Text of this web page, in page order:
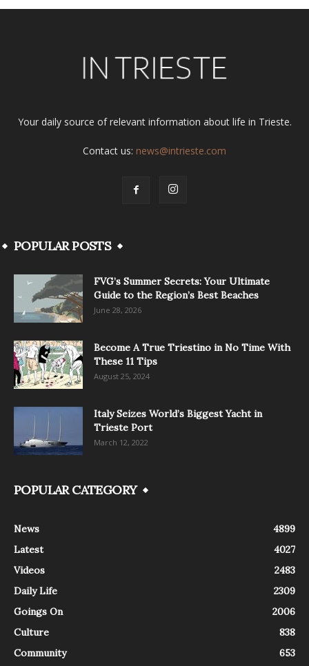
Your daily source of relevant information about life in Trieste.
Contact us: news@intrieste.com
POPULAR POSTS
FVG’s Summer Secrets: Your Ultimate
Guide to the Region’s Best Beaches
June 28, 2026
Become A True Triestino in No Time With
These 11 Tips
August 25, 2024
Italy Seizes World’s Biggest Yacht in
Trieste Port
March 12, 2022
POPULAR CATEGORY
News
4899
Latest
4027
Videos
2483
Daily Life
2309
Goings On
2006
Culture
838
Community
653